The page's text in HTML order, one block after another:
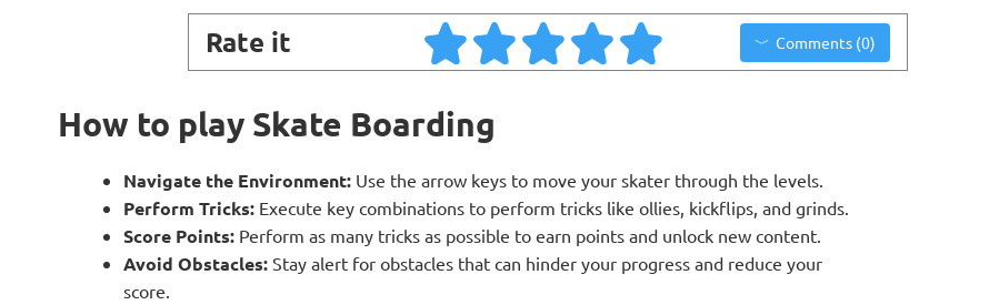
Rate it Comments (0)
How to play Skate Boarding
Navigate the Environment: Use the arrow keys to move your skater through the levels.
Perform Tricks: Execute key combinations to perform tricks like ollies, kickflips, and grinds.
Score Points: Perform as many tricks as possible to earn points and unlock new content.
Avoid Obstacles: Stay alert for obstacles that can hinder your progress and reduce your
score.